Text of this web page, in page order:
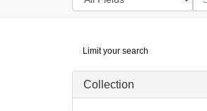
in
for
Digital
Repository
Limit your search
Collection